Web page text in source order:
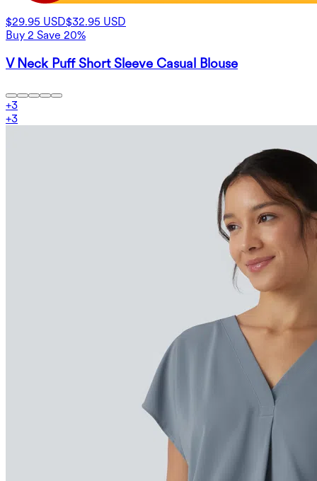
$29.95 USD$32.95 USD
Buy 2 Save 20%
V Neck Puff Short Sleeve Casual Blouse
+3
+3